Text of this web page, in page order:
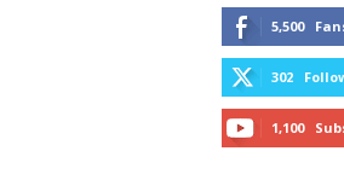
5,500
302
1,100